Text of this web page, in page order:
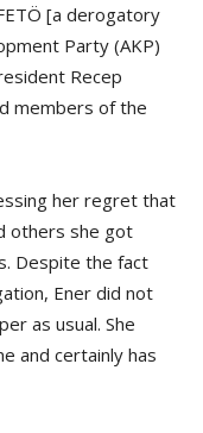
[a derogatory
Party (AKP)
Recep
members of the
her regret that
others she got
Despite the fact
Ener did not
as usual. She
and certainly has